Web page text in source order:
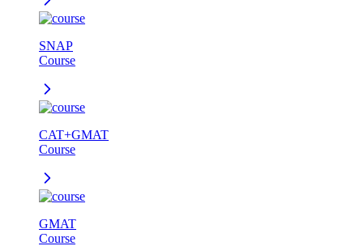
SNAP
Course
CAT+GMAT
Course
GMAT
Course